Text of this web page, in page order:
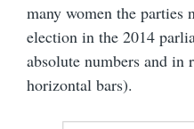
many women the parties
election in the 2014
absolute numbers and in
horizontal bars).